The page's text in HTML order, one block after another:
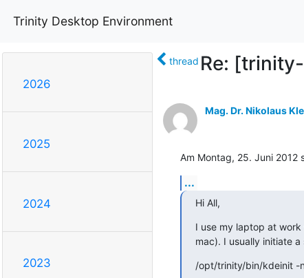
Trinity Desktop Environment
2026
2025
2024
2023
thread Re:
Mag. Dr. Nikolaus
Am Montag, 25. Juni 2012
...
Hi All,
I use my laptop at
mac). I usually initiate
/opt/trinity/bin/kdeinit -